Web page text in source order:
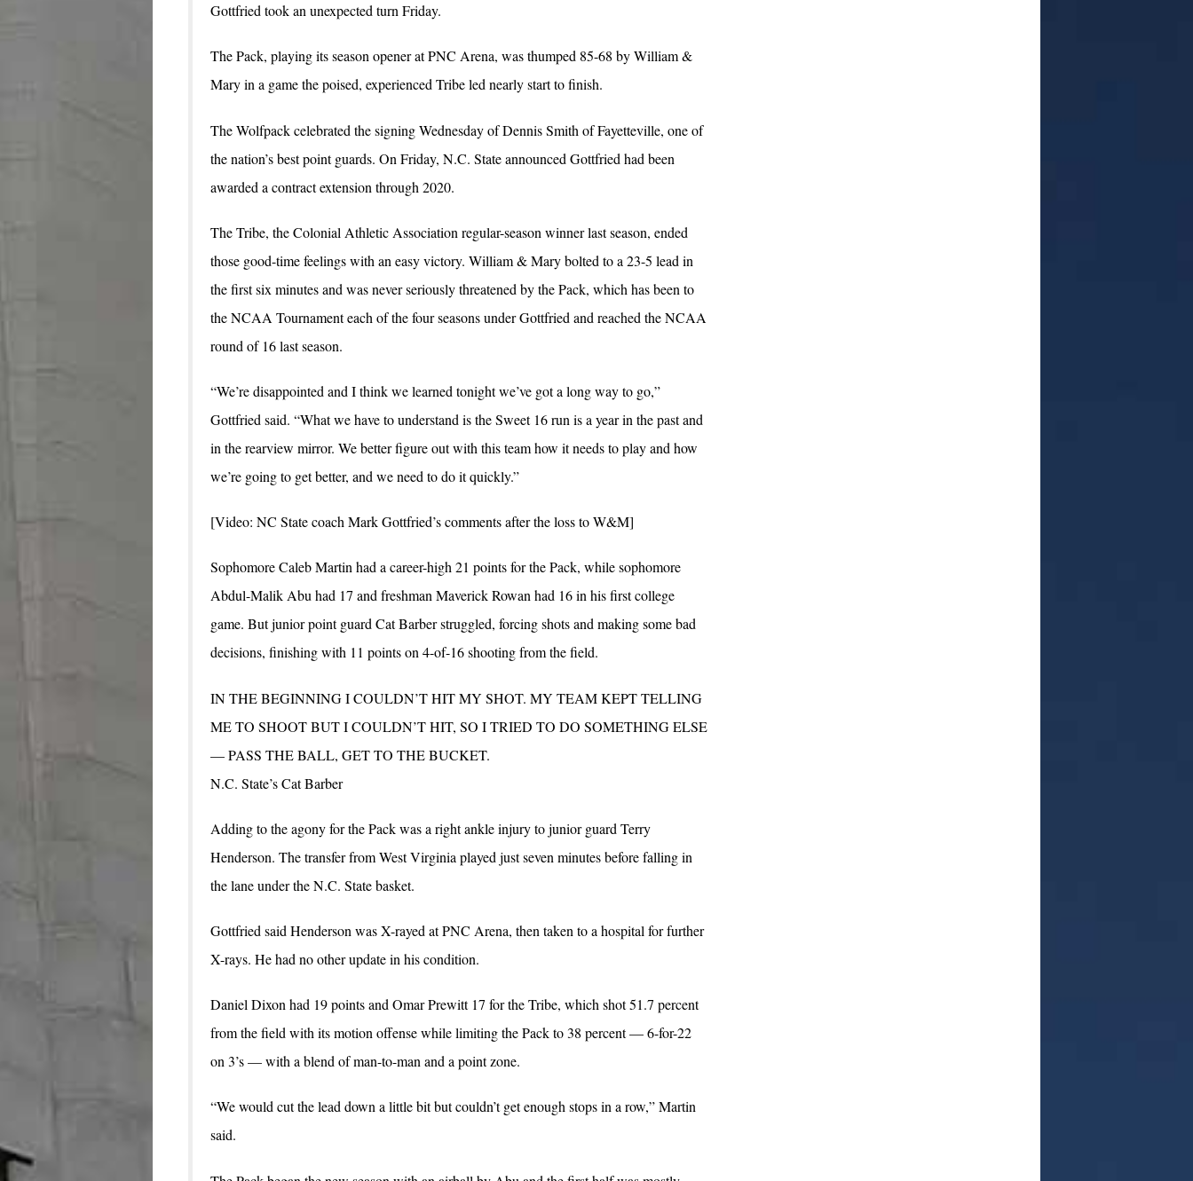
Gottfried took an unexpected turn Friday.
The Pack, playing its season opener at PNC Arena, was thumped 85-68 by William &
Mary in a game the poised, experienced Tribe led nearly start to finish.
The Wolfpack celebrated the signing Wednesday of Dennis Smith of Fayetteville, one of
the nation’s best point guards. On Friday, N.C. State announced Gottfried had been
awarded a contract extension through 2020.
The Tribe, the Colonial Athletic Association regular-season winner last season, ended
those good-time feelings with an easy victory. William & Mary bolted to a 23-5 lead in
the first six minutes and was never seriously threatened by the Pack, which has been to
the NCAA Tournament each of the four seasons under Gottfried and reached the NCAA
round of 16 last season.
“We’re disappointed and I think we learned tonight we’ve got a long way to go,”
Gottfried said. “What we have to understand is the Sweet 16 run is a year in the past and
in the rearview mirror. We better figure out with this team how it needs to play and how
we’re going to get better, and we need to do it quickly.”
[Video: NC State coach Mark Gottfried’s comments after the loss to W&M]
Sophomore Caleb Martin had a career-high 21 points for the Pack, while sophomore
Abdul-Malik Abu had 17 and freshman Maverick Rowan had 16 in his first college
game. But junior point guard Cat Barber struggled, forcing shots and making some bad
decisions, finishing with 11 points on 4-of-16 shooting from the field.
IN THE BEGINNING I COULDN’T HIT MY SHOT. MY TEAM KEPT TELLING
ME TO SHOOT BUT I COULDN’T HIT, SO I TRIED TO DO SOMETHING ELSE
— PASS THE BALL, GET TO THE BUCKET.
N.C. State’s Cat Barber
Adding to the agony for the Pack was a right ankle injury to junior guard Terry
Henderson. The transfer from West Virginia played just seven minutes before falling in
the lane under the N.C. State basket.
Gottfried said Henderson was X-rayed at PNC Arena, then taken to a hospital for further
X-rays. He had no other update in his condition.
Daniel Dixon had 19 points and Omar Prewitt 17 for the Tribe, which shot 51.7 percent
from the field with its motion offense while limiting the Pack to 38 percent — 6-for-22
on 3’s — with a blend of man-to-man and a point zone.
“We would cut the lead down a little bit but couldn’t get enough stops in a row,” Martin
said.